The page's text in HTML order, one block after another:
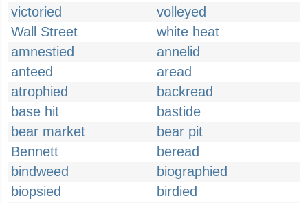
victoried
volleyed
Wall Street
white heat
amnestied
annelid
anteed
aread
atrophied
backread
base hit
bastide
bear market
bear pit
Bennett
beread
bindweed
biographied
biopsied
birdied